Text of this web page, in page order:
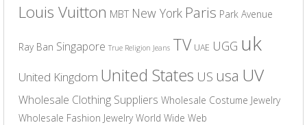
Louis Vuitton MBT New York Paris Park Avenue
Ray Ban Singapore True Religion Jeans TV UAE UGG uk
United Kingdom United States US usa UV
Wholesale Clothing Suppliers Wholesale Costume Jewelry
Wholesale Fashion Jewelry World Wide Web